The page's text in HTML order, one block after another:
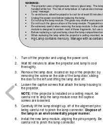
1. Turn off the projector and unplug the power cord.
2.
Wait 60 minutes to allow the projector and lamp to cool
thoroughly.
3.
Remove the lamp door, located on top of the projector, by
removing the screw on the side of the lamp door, sliding
the door to the left and lifting the lamp door off.
4.
Loosen the captive screws that attach the lamp housing to
the projector.
NOTE: If the projector is installed on a ceiling mount, be
careful not to drop the lamp module once the captive
screws are loosened.
5.
Carefully lift the lamp straight up, off of the alignment pins;
being careful not to pinch the lamp connector Dispose of
the lamp in an environmentally proper manner.
6. Install the new lamp module, aligning the pins properly. Be
careful not to pinch the lamp connector.
WARNINGS:
The projector uses a high-pressure mercury glass lamp.  The la
handled while hot. The risk of lamp failure or rupture also in
Lamp” message.
To avoid burns, allow the projector to cool for at least 60 minutes
 Unplug the power cord before replacing the lamp.
Do not drop the lamp module. The glass may shatter and cause
Do not touch the glass surface of the lamp module. Fingerprints
Be extremely careful when removing the lamp module. In the unl
module is designed to contain most of these fragments, but use
Before replacing a ruptured lamp, clean the lamp compartment
When replacing the lamp while the projector is ceiling-mounted,
 Hg-Lamp contains mercury. Manage with